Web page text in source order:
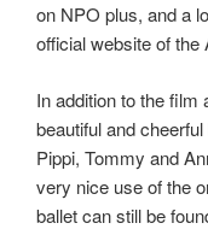
on NPO plus, and a
official website of the
In addition to the film
beautiful and
Pippi, Tommy and
very nice use of the
ballet can still be